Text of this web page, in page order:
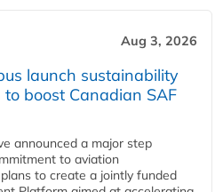
Aug 3, 2026
launch sustainability
boost Canadian SAF
announced a major step
to aviation
to create a jointly funded